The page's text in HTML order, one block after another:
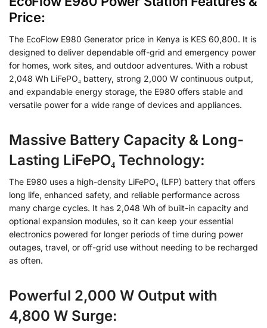
Price:
The EcoFlow E980 Generator price in Kenya is KES 60,800. It is
designed to deliver dependable off-grid and emergency power
for homes, work sites, and outdoor adventures. With a robust
2,048 Wh LiFePO₄ battery, strong 2,000 W continuous output,
and expandable energy storage, the E980 offers stable and
versatile power for a wide range of devices and appliances.
Massive Battery Capacity & Long-
Lasting LiFePO₄ Technology:
The E980 uses a high-density LiFePO₄ (LFP) battery that offers
long life, enhanced safety, and reliable performance across
many charge cycles. It has 2,048 Wh of built-in capacity and
optional expansion modules, so it can keep your essential
electronics powered for longer periods of time during power
outages, travel, or off-grid use without needing to be recharged
as often.
Powerful 2,000 W Output with
4,800 W Surge: